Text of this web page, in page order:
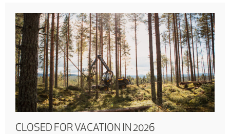
CLOSED FOR VACATION IN 2026